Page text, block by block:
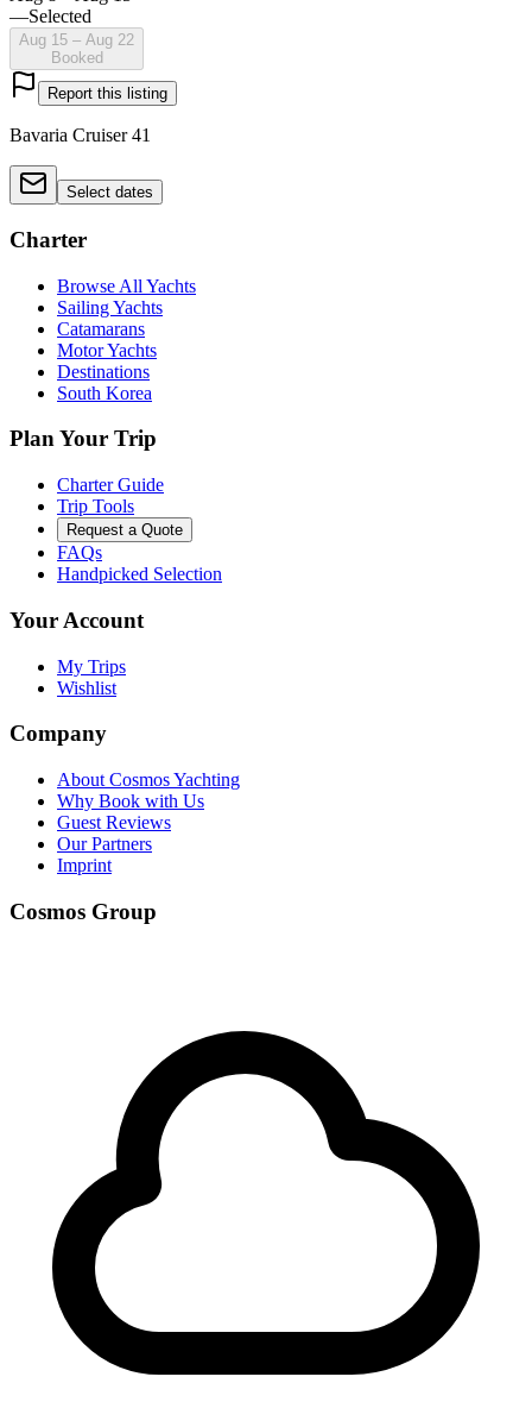
—Selected
Aug 15 – Aug 22
Booked
Report this listing
Bavaria Cruiser 41
Select dates
Charter
Browse All Yachts
Sailing Yachts
Catamarans
Motor Yachts
Destinations
South Korea
Plan Your Trip
Charter Guide
Trip Tools
Request a Quote
FAQs
Handpicked Selection
Your Account
My Trips
Wishlist
Company
About Cosmos Yachting
Why Book with Us
Guest Reviews
Our Partners
Imprint
Cosmos Group